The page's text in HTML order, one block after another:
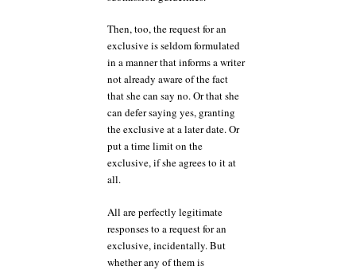
Then, too, the request for an
exclusive is seldom formulated
in a manner that informs a writer
not already aware of the fact
that she can say no. Or that she
can defer saying yes, granting
the exclusive at a later date. Or
put a time limit on the
exclusive, if she agrees to it at
all.
All are perfectly legitimate
responses to a request for an
exclusive, incidentally. But
whether any of them is